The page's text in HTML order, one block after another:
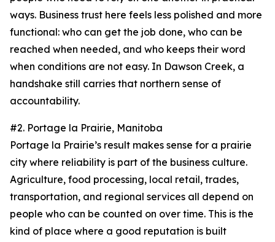
ways. Business trust here feels less polished and more
functional: who can get the job done, who can be
reached when needed, and who keeps their word
when conditions are not easy. In Dawson Creek, a
handshake still carries that northern sense of
accountability.
#2. Portage la Prairie, Manitoba
Portage la Prairie’s result makes sense for a prairie
city where reliability is part of the business culture.
Agriculture, food processing, local retail, trades,
transportation, and regional services all depend on
people who can be counted on over time. This is the
kind of place where a good reputation is built